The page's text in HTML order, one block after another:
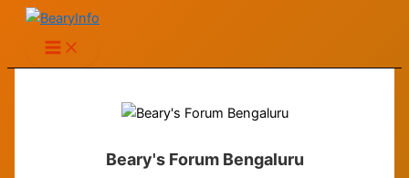
Skip
Beary's Forum Bengaluru